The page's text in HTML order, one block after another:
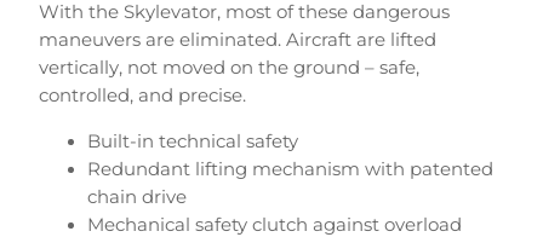
With the Skylevator, most of these dangerous
maneuvers are eliminated. Aircraft are lifted
vertically, not moved on the ground – safe,
controlled, and precise.
Built-in technical safety
Redundant lifting mechanism with patented
chain drive
Mechanical safety clutch against overload